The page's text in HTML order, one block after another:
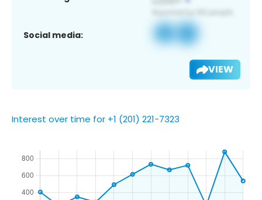
Social media:
VIEW
Interest over time for +1 (201) 221-7323